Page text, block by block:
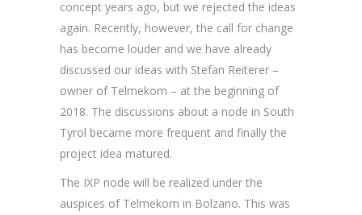
concept years ago, but we rejected the ideas
again. Recently, however, the call for change
has become louder and we have already
discussed our ideas with Stefan Reiterer –
owner of Telmekom – at the beginning of
2018. The discussions about a node in South
Tyrol became more frequent and finally the
project idea matured.
The IXP node will be realized under the
auspices of Telmekom in Bolzano. This was